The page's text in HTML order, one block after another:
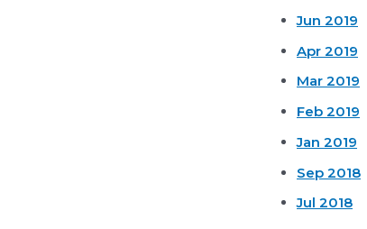
Jun 2019
Apr 2019
Mar 2019
Feb 2019
Jan 2019
Sep 2018
Jul 2018